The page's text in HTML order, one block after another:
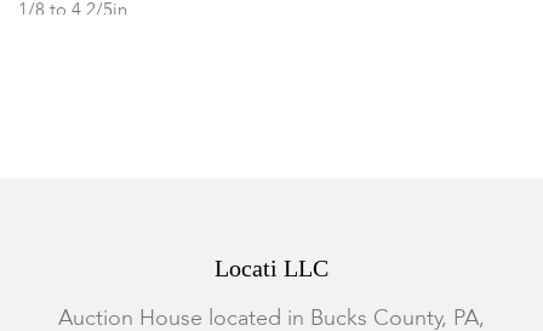
1/8 to 4 2/5in
Locati LLC
Auction House located in Bucks County, PA,